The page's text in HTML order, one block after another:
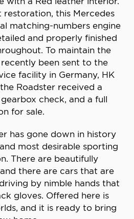
restoration, this Mercedes
matching-numbers engine
and properly finished
To maintain the
been sent to the
facility in Germany, HK
Roadster received a
check, and a full
for sale.
has gone down in history
most desirable sporting
There are beautifully
there are cars that are
by nimble hands that
gloves. Offered here is
and it is ready to bring